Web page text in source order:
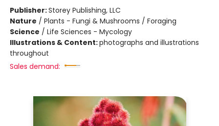
Publisher:Storey Publishing, LLC
Nature / Plants - Fungi & Mushrooms / Foraging
Science / Life Sciences - Mycology
Illustrations & Content:photographs and illustrations
throughout
Sales demand: